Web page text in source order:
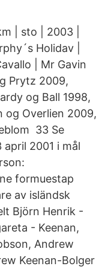
| sto | 2003 |
Holidav |
| Mr Gavin
Prytz 2009,
og Ball 1998,
og Overlien 2009,
33 Se
2001 i mål
formuestap
av isländsk
Björn Henrik -
- Keenan,
Andrew
Keenan-Bolger